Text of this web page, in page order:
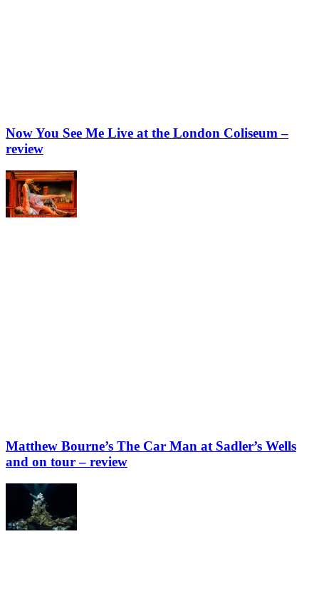
Now You See Me Live at the London Coliseum –
review
Matthew Bourne’s The Car Man at Sadler’s Wells
and on tour – review